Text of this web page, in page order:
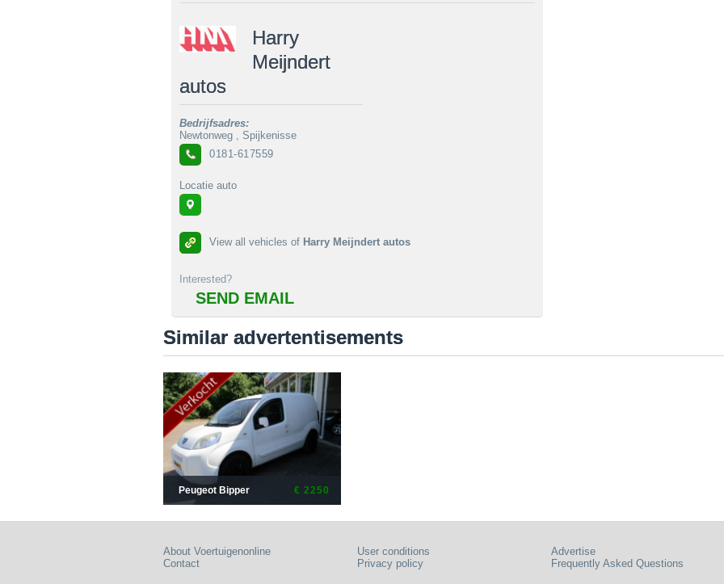
Harry
Meijndert
autos
Bedrijfsadres:
Newtonweg , Spijkenisse
0181-617559
Locatie auto
View all vehicles of Harry Meijndert autos
Interested?
SEND EMAIL
Similar advertentisements
Peugeot Bipper € 2250
About Voertuigenonline
Contact
User conditions
Privacy policy
Advertise
Frequently Asked Questions